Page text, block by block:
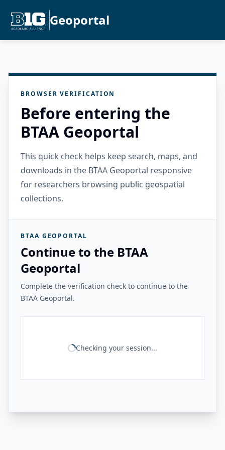
Geoportal
BROWSER VERIFICATION
Before entering the
BTAA Geoportal
This quick check helps keep search, maps, and
downloads in the BTAA Geoportal responsive
for researchers browsing public geospatial
collections.
BTAA GEOPORTAL
Continue to the BTAA
Geoportal
Complete the verification check to continue to the
BTAA Geoportal.
Checking your session...